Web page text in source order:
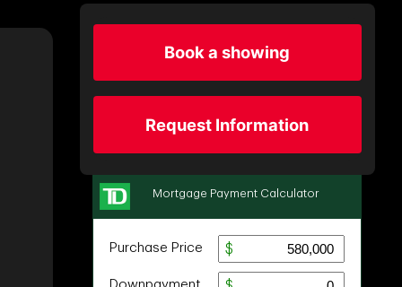
Book a showing
Request Information